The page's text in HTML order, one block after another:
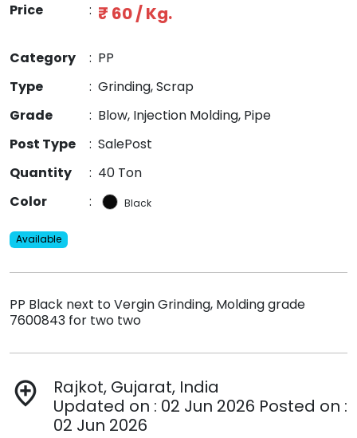
Price : ₹ 60 / Kg.
Category : PP
Type
: Grinding, Scrap
Grade
: Blow, Injection Molding, Pipe
Post Type
: SalePost
Quantity
: 40 Ton
Color
: Black
Available
PP Black next to Vergin Grinding, Molding grade
7600843 for two two
add_location
Rajkot, Gujarat, India
Updated on : 02 Jun 2026 Posted on :
02 Jun 2026